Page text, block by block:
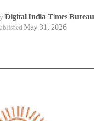
Digital India Times Bureau
May 31, 2026